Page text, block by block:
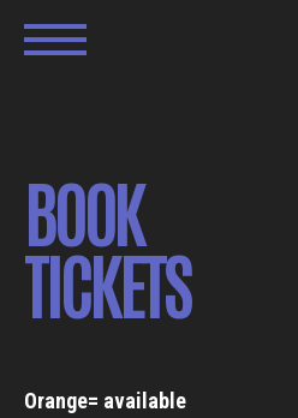
BOOK
TICKETS
Orange= available